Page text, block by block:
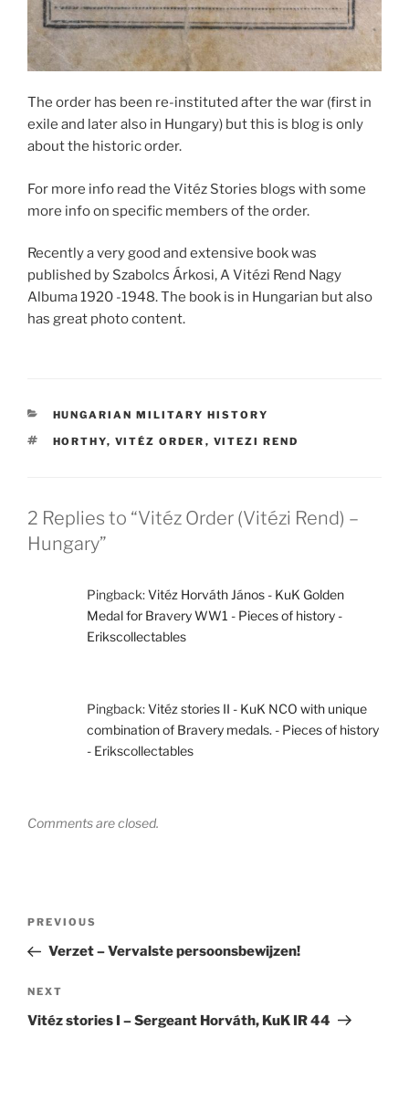
The order has been re-instituted after the war (first in
exile and later also in Hungary) but this is blog is only
about the historic order.
For more info read the Vitéz Stories blogs with some
more info on specific members of the order.
Recently a very good and extensive book was
published by Szabolcs Árkosi, A Vitézi Rend Nagy
Albuma 1920 -1948. The book is in Hungarian but also
has great photo content.
CATEGORIES
HUNGARIAN MILITARY HISTORY
TAGS
HORTHY, VITÉZ ORDER , VITEZI REND
2 Replies to “Vitéz Order (Vitézi Rend) –
Hungary”
Pingback:Vitéz Horváth János - KuK Golden
Medal for Bravery WW1 - Pieces of history -
Erikscollectables
Pingback:Vitéz stories II - KuK NCO with unique
combination of Bravery medals. - Pieces of history
- Erikscollectables
Comments are closed.
Previous
Post
PREVIOUS
Verzet – Vervalste persoonsbewijzen!
Next
Post
NEXT
Vitéz stories I – Sergeant Horváth, KuK IR 44